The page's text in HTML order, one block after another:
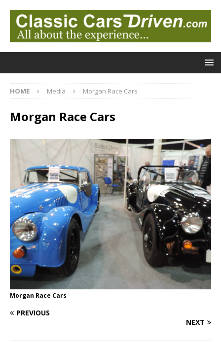
HOME Media Morgan Race Cars
Morgan Race Cars
Morgan Race Cars
PREVIOUS
NEXT